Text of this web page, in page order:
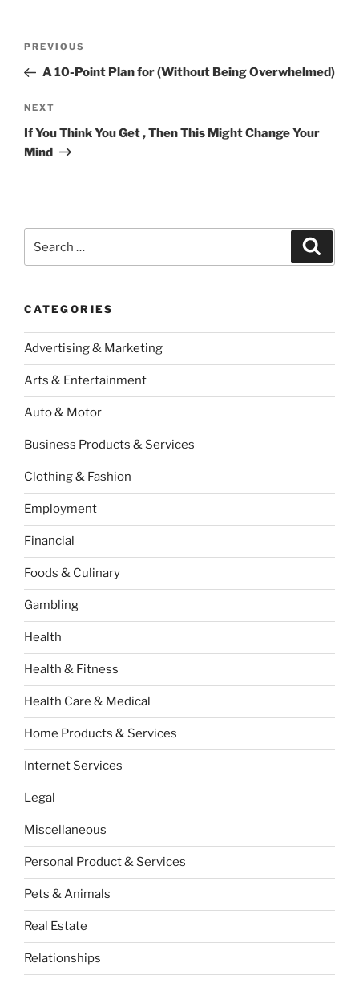
Previous
Post
PREVIOUS
A 10-Point Plan for (Without Being Overwhelmed)
Next
Post
NEXT
If You Think You Get , Then This Might Change Your
Mind
for:
CATEGORIES
Advertising & Marketing
Arts & Entertainment
Auto & Motor
Business Products & Services
Clothing & Fashion
Employment
Financial
Foods & Culinary
Gambling
Health
Health & Fitness
Health Care & Medical
Home Products & Services
Internet Services
Legal
Miscellaneous
Personal Product & Services
Pets & Animals
Real Estate
Relationships